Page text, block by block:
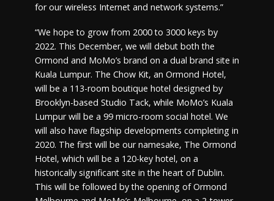
for our wireless Internet and network systems.”
“We hope to grow from 2000 to 3000 keys by
2022. This December, we will debut both the
Ormond and MoMo’s brand on a dual brand site in
Kuala Lumpur. The Chow Kit, an Ormond Hotel,
will be a 113-room boutique hotel designed by
Brooklyn-based Studio Tack, while MoMo’s Kuala
Lumpur will be a 99 micro-room social hotel. We
will also have flagship developments completing in
2020. The first will be our namesake, The Ormond
Hotel, which will be a 120-key hotel, on a
historically significant site in the heart of Dublin.
This will be followed by the opening of Ormond